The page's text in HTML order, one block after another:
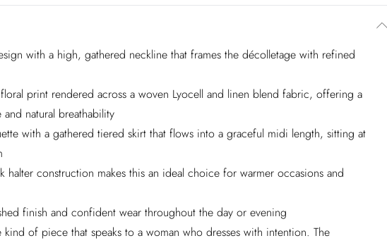
with a high, gathered neckline that frames the décolletage with refined
print rendered across a woven Lyocell and linen blend fabric, offering a
natural breathability
with a gathered tiered skirt that flows into a graceful midi length, sitting at
halter construction makes this an ideal choice for warmer occasions and
finish and confident wear throughout the day or evening
kind of piece that speaks to a woman who dresses with intention. The